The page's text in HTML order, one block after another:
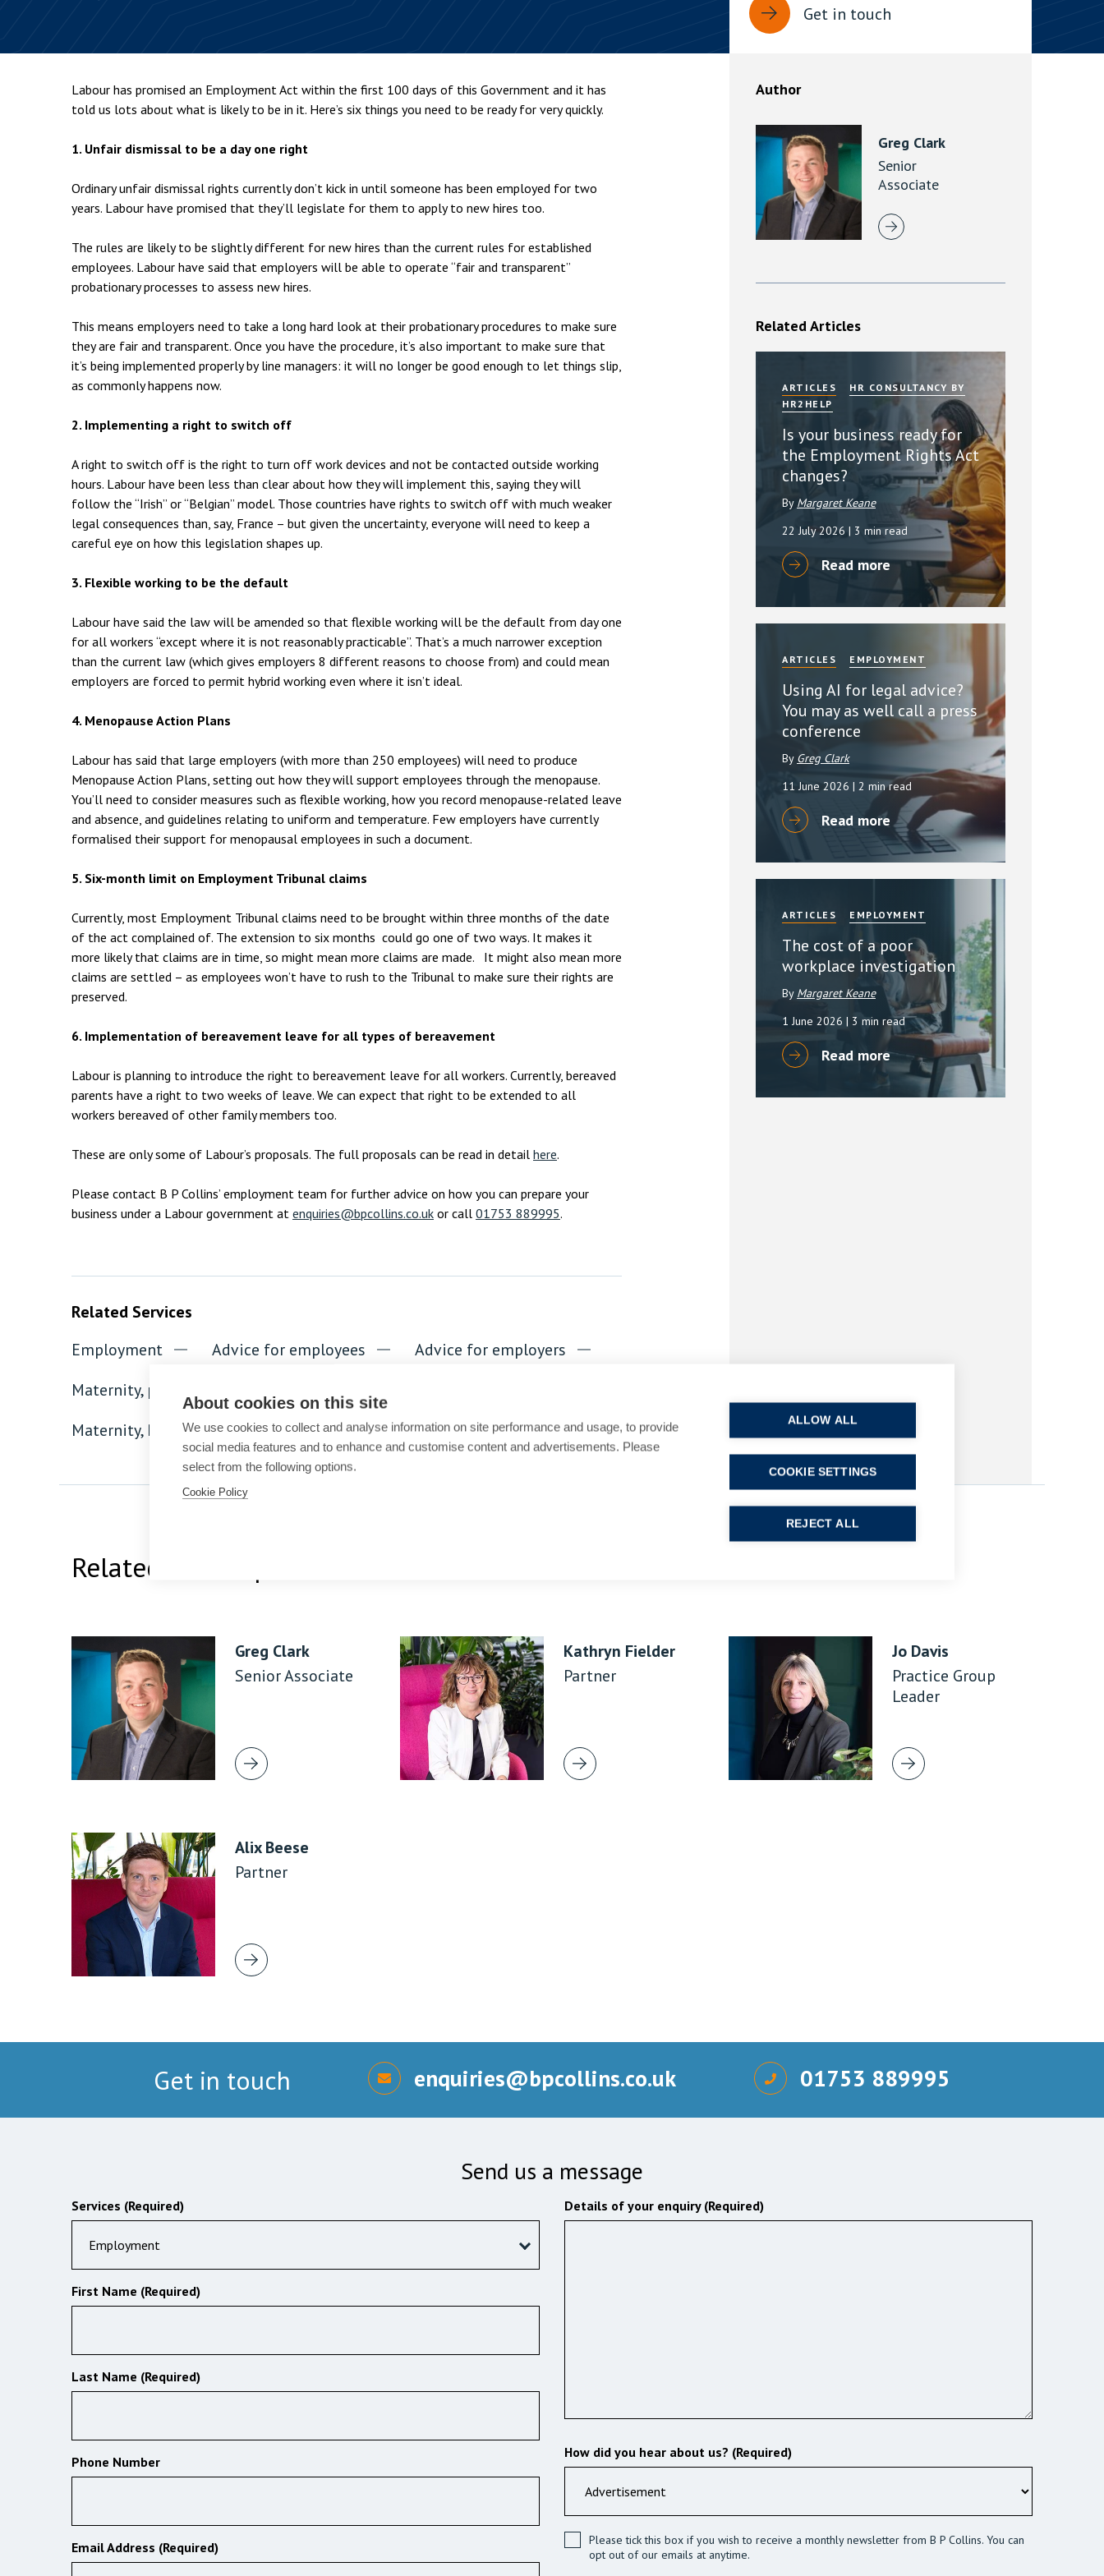
Property
Wills, trusts and probate
Sex-Based Harassment in Public: Protection or
Overreach?
2023 is now in force and has inserted a new section, 4B, into
the Public Order Act 1986. The new section came...
Meet the Property Litigation
Meet the Residential Property
Get in touch
Labour has promised an Employment Act within the first 100 days of this Government and it has
told us lots about what is likely to be in it. Here’s six things you need to be ready for very quickly.
1. Unfair dismissal to be a day one right
Ordinary unfair dismissal rights currently don’t kick in until someone has been employed for two
years. Labour have promised that they’ll legislate for them to apply to new hires too.
The rules are likely to be slightly different for new hires than the current rules for established
employees. Labour have said that employers will be able to operate “fair and transparent”
probationary processes to assess new hires.
This means employers need to take a long hard look at their probationary procedures to make sure
they are fair and transparent. Once you have the procedure, it’s also important to make sure that
it’s being implemented properly by line managers: it will no longer be good enough to let things slip,
as commonly happens now.
2. Implementing a right to switch off
A right to switch off is the right to turn off work devices and not be contacted outside working
hours. Labour have been less than clear about how they will implement this, saying they will
follow the “Irish” or “Belgian” model. Those countries have rights to switch off with much weaker
legal consequences than, say, France – but given the uncertainty, everyone will need to keep a
careful eye on how this legislation shapes up.
3. Flexible working to be the default
Labour have said the law will be amended so that flexible working will be the default from day one
for all workers “except where it is not reasonably practicable”. That’s a much narrower exception
than the current law (which gives employers 8 different reasons to choose from) and could mean
employers are forced to permit hybrid working even where it isn’t ideal.
4. Menopause Action Plans
Labour has said that large employers (with more than 250 employees) will need to produce
Menopause Action Plans, setting out how they will support employees through the menopause.
You’ll need to consider measures such as flexible working, how you record menopause-related leave
and absence, and guidelines relating to uniform and temperature. Few employers have currently
formalised their support for menopausal employees in such a document.
5. Six-month limit on Employment Tribunal claims
Currently, most Employment Tribunal claims need to be brought within three months of the date
of the act complained of. The extension to six months could go one of two ways. It makes it
more likely that claims are in time, so might mean more claims are made. It might also mean more
claims are settled – as employees won’t have to rush to the Tribunal to make sure their rights are
preserved.
6. Implementation of bereavement leave for all types of bereavement
Labour is planning to introduce the right to bereavement leave for all workers. Currently, bereaved
parents have a right to two weeks of leave. We can expect that right to be extended to all
workers bereaved of other family members too.
These are only some of Labour’s proposals. The full proposals can be read in detail here.
Please contact B P Collins’ employment team for further advice on how you can prepare your
business under a Labour government at enquiries@bpcollins.co.uk or call 01753 889995.
Related Services
Employment Advice for employees
Advice for employers
Maternity, paternity, parental and family rights
Maternity, Paternity, Parental and Family Rights
Author
Greg Clark
Senior
Associate
Related Articles
ARTICLES
HR CONSULTANCY BY
HR2HELP
Is your business ready for
the Employment Rights Act
changes?
By Margaret Keane
22 July 2026| 3 min read
Read more
ARTICLES EMPLOYMENT
Using AI for legal advice?
You may as well call a press
conference
By Greg Clark
11 June 2026| 2 min read
Read more
ARTICLES EMPLOYMENT
The cost of a poor
workplace investigation
By Margaret Keane
1 June 2026| 3 min read
Read more
Related Team Specialists
Greg Clark
Senior Associate
Kathryn Fielder
Partner
Jo Davis
Practice Group
Leader
Alix Beese
Partner
Get in touch enquiries@bpcollins.co.uk 01753 889995
Send us a message
Services (Required)
Employment
First Name (Required)
Last Name (Required)
Phone Number
Email Address (Required)
Details of your enquiry (Required)
How did you hear about us? (Required)
Please tick this box if you wish to receive a monthly newsletter from B P Collins. You can
opt out of our emails at anytime.
About cookies on this site
We use cookies to collect and analyse information on site performance and usage, to provide
social media features and to enhance and customise content and advertisements. Please
select from the following options.
Cookie Policy
ALLOW ALL
REJECT ALL
COOKIE SETTINGS